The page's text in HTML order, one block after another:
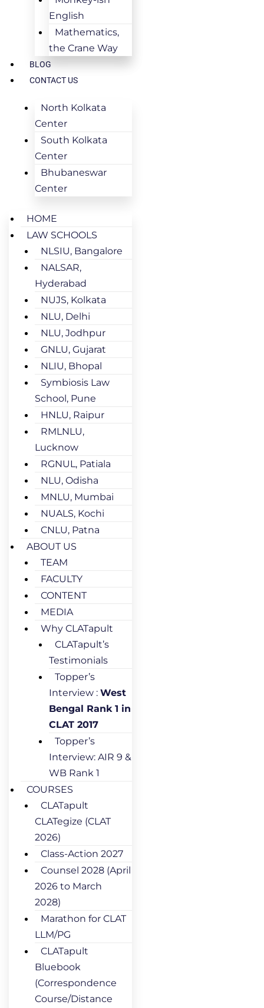
English
Mathematics,
the Crane Way
BLOG
CONTACT US
North Kolkata
Center
South Kolkata
Center
Bhubaneswar
Center
HOME
LAW SCHOOLS
NLSIU, Bangalore
NALSAR,
Hyderabad
NUJS, Kolkata
NLU, Delhi
NLU, Jodhpur
GNLU, Gujarat
NLIU, Bhopal
Symbiosis Law
School, Pune
HNLU, Raipur
RMLNLU,
Lucknow
RGNUL, Patiala
NLU, Odisha
MNLU, Mumbai
NUALS, Kochi
CNLU, Patna
ABOUT US
TEAM
FACULTY
CONTENT
MEDIA
Why CLATapult
CLATapult’s
Testimonials
Topper’s
Interview : West
Bengal Rank 1 in
CLAT 2017
Topper’s
Interview: AIR 9 &
WB Rank 1
COURSES
CLATapult
CLATegize (CLAT
2026)
Class-Action 2027
Counsel 2028 (April
2026 to March
2028)
Marathon for CLAT
LLM/PG
CLATapult
Bluebook
(Correspondence
Course/Distance